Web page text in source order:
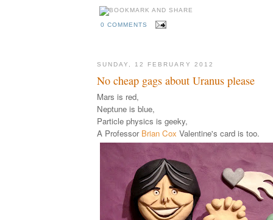
0 COMMENTS
SUNDAY, 12 FEBRUARY 2012
No cheap gags about Uranus please
Mars is red,
Neptune is blue,
Particle physics is geeky,
A Professor Brian Cox Valentine's card is too.